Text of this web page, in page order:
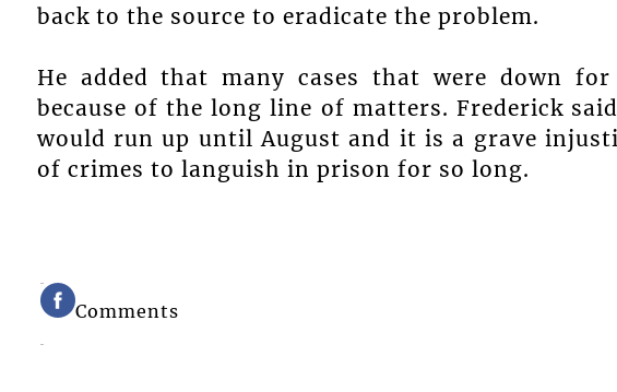
back to the source to eradicate the problem.
He added that many cases that were down
because of the long line of matters. Frederick
would run up until August and it is a grave
of crimes to languish in prison for so long.
Comments